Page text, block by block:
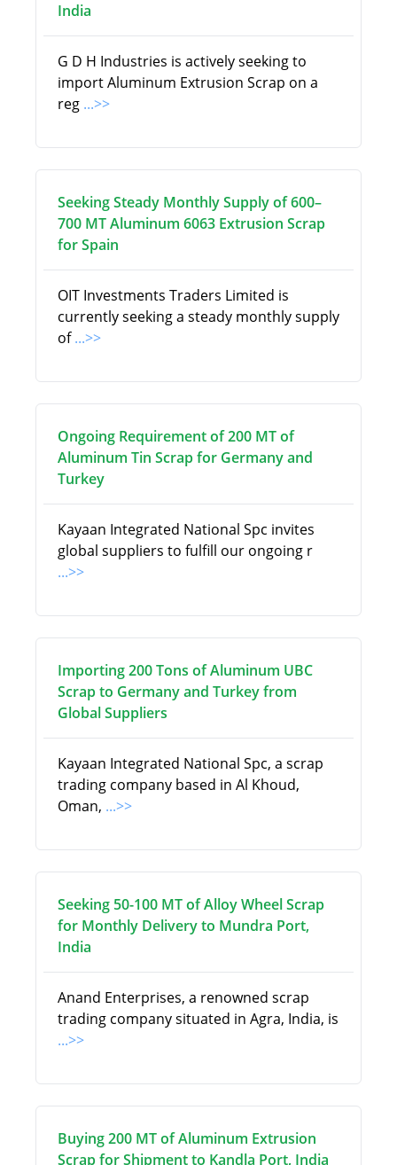
India
G D H Industries is actively seeking to
import Aluminum Extrusion Scrap on a
reg ...>>
Seeking Steady Monthly Supply of 600–
700 MT Aluminum 6063 Extrusion Scrap
for Spain
OIT Investments Traders Limited is
currently seeking a steady monthly supply
of...>>
Ongoing Requirement of 200 MT of
Aluminum Tin Scrap for Germany and
Turkey
Kayaan Integrated National Spc invites
global suppliers to fulfill our ongoing r
...>>
Importing 200 Tons of Aluminum UBC
Scrap to Germany and Turkey from
Global Suppliers
Kayaan Integrated National Spc, a scrap
trading company based in Al Khoud,
Oman, ...>>
Seeking 50-100 MT of Alloy Wheel Scrap
for Monthly Delivery to Mundra Port,
India
Anand Enterprises, a renowned scrap
trading company situated in Agra, India, is
...>>
Buying 200 MT of Aluminum Extrusion
Scrap for Shipment to Kandla Port, India